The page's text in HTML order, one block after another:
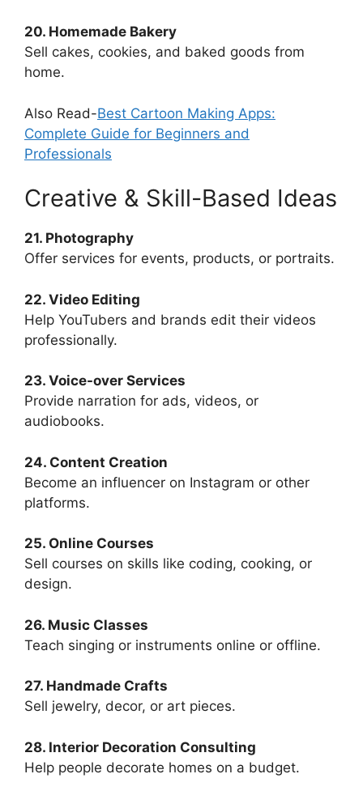
20. Homemade Bakery
Sell cakes, cookies, and baked goods from
home.
Also Read-Best Cartoon Making Apps:
Complete Guide for Beginners and
Professionals
Creative & Skill-Based Ideas
21. Photography
Offer services for events, products, or portraits.
22. Video Editing
Help YouTubers and brands edit their videos
professionally.
23. Voice-over Services
Provide narration for ads, videos, or
audiobooks.
24. Content Creation
Become an influencer on Instagram or other
platforms.
25. Online Courses
Sell courses on skills like coding, cooking, or
design.
26. Music Classes
Teach singing or instruments online or offline.
27. Handmade Crafts
Sell jewelry, decor, or art pieces.
28. Interior Decoration Consulting
Help people decorate homes on a budget.